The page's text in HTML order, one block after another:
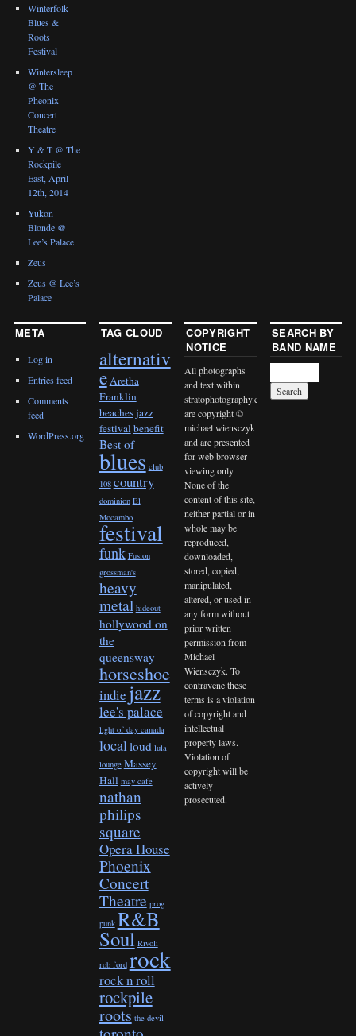
Winterfolk
Blues &
Roots
Festival
Wintersleep
@ The
Pheonix
Concert
Theatre
Y & T @ The
Rockpile
East, April
12th, 2014
Yukon
Blonde @
Lee’s Palace
Zeus
Zeus @ Lee’s
Palace
META
Log in
Entries feed
Comments
feed
WordPress.org
TAG CLOUD
alternativ
eAretha
Franklin
beaches jazz
festivalbenefit
Best of
blues club
108 country
dominion El
Mocambo
festival
funk Fusion
grossman's
heavy
metal hideout
hollywood on
the
queensway
horseshoe
indiejazz
lee's palace
light of day canada
localloud lula
lounge Massey
Hall may cafe
nathan
philips
square
Opera House
Phoenix
Concert
Theatre prog
punk R&B
Soul Rivoli
rob ford rock
rock n roll
rockpile
roots the devil
COPYRIGHT
NOTICE
All photographs
and text within
stratophotography.com
are copyright ©
michael wiensczyk
and are presented
for web browser
viewing only.
None of the
content of this site,
neither partial or in
whole may be
reproduced,
downloaded,
stored, copied,
manipulated,
altered, or used in
any form without
prior written
permission from
Michael
Wiensczyk. To
contravene these
terms is a violation
of copyright and
intellectual
property laws.
Violation of
copyright will be
actively
prosecuted.
SEARCH BY
BAND NAME